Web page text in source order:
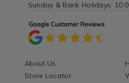
Sunday & Bank Holidays:
About Us
Store Locator